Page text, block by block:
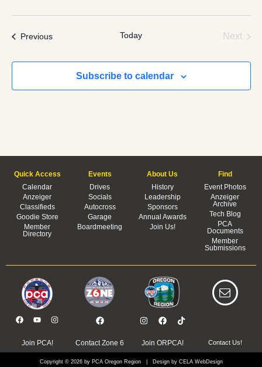
PreviousEvents Today Next
Subscribe to calendar
Quick Access
Calendar
Anzeiger
Classifieds
Goodie Store
Member
Directory
Events
Drives
Socials
Autocross
Garage
Boardmeeting
About Us
History
Leadership
Sponsors
Annual Awards
Join Us!
Find
Event Photos
Anzeiger
Archive
Tech Blog
PCA
Documents
Member
Submissions
Join PCA! Contact Zone 6 Join ORPCA! Contact Us!
Copyright © 2026 by PCA Oregon Region | Design by CELA WebDesign